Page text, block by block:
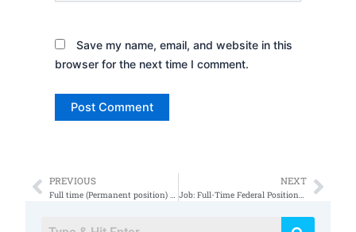
Save my name, email, and website in this
browser for the next time I comment.
Prev
PREVIOUS NEXT